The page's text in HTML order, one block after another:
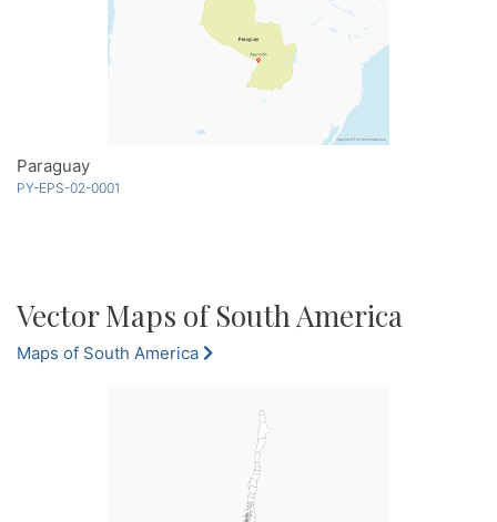
Paraguay
PY-EPS-02-0001
Vector Maps of South America
Maps of South America